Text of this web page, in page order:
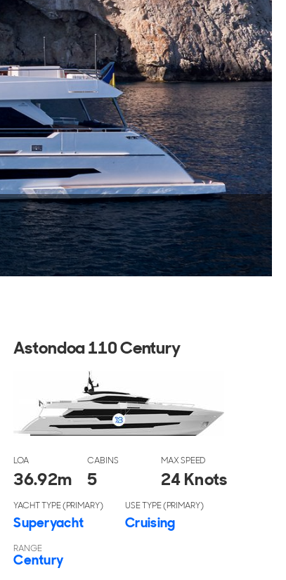
Astondoa 110 Century
LOA
36.92m
CABINS
5
MAX SPEED
24 Knots
YACHT TYPE (PRIMARY)
Superyacht
USE TYPE (PRIMARY)
Cruising
RANGE
Century